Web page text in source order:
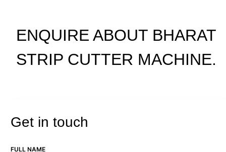
ENQUIRE ABOUT BHARAT
STRIP CUTTER MACHINE.
Get in touch
FULL NAME